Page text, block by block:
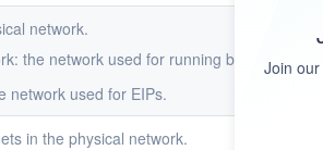
network.
the network used for running business
network used for EIPs.
in the physical network.
Join